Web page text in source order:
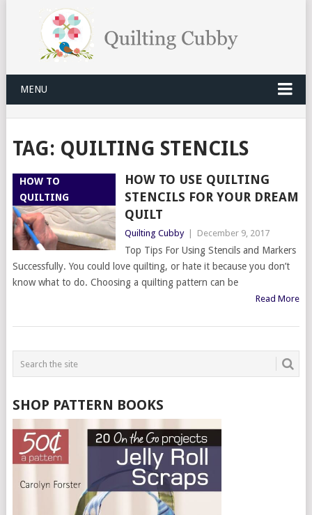
MENU
TAG: QUILTING STENCILS
HOW TO
QUILTING
HOW TO USE QUILTING
STENCILS FOR YOUR DREAM
QUILT
Quilting Cubby December 9, 2017
Top Tips For Using Stencils and Markers
Successfully. You could love quilting, or hate it because you don’t
know what to do. Choosing a quilting pattern can be
Read More
SHOP PATTERN BOOKS